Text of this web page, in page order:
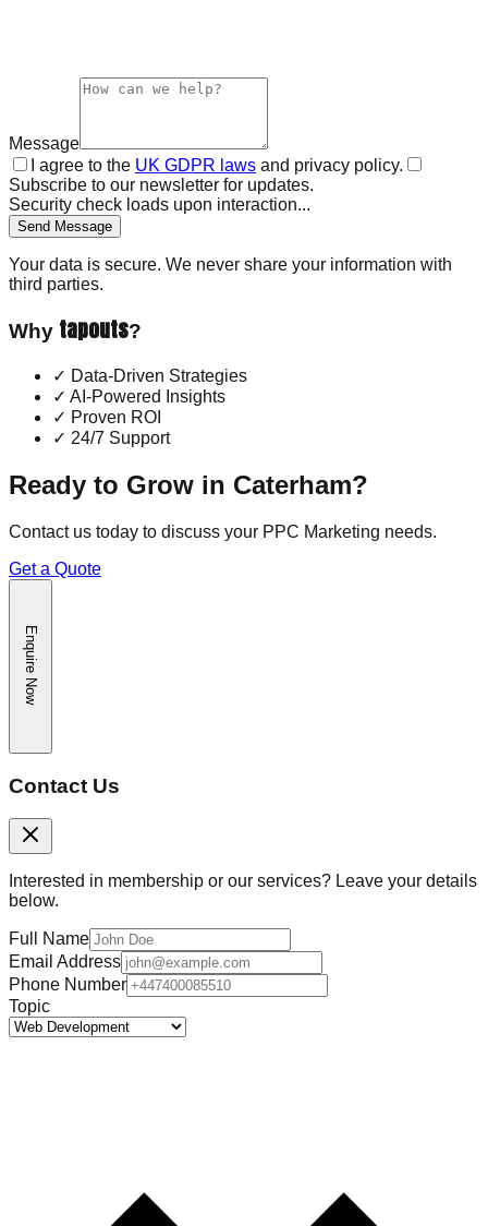
Message
I agree to the UK GDPR laws and privacy policy.
Subscribe to our newsletter for updates.
Security check loads upon interaction...
Send Message
Your data is secure. We never share your information with
third parties.
Why tapouts?
✓ Data-Driven Strategies
✓ AI-Powered Insights
✓ Proven ROI
✓ 24/7 Support
Ready to Grow in Caterham?
Contact us today to discuss your PPC Marketing needs.
Get a Quote
Enquire Now
Contact Us
Interested in membership or our services? Leave your details
below.
Full Name
Email Address
Phone Number
Topic